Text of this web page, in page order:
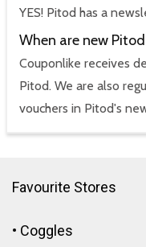
YES! Pitod has a
When are new
Couponlike receives
Pitod. We are also
vouchers in Pitod's
Favourite Stores
• Coggles